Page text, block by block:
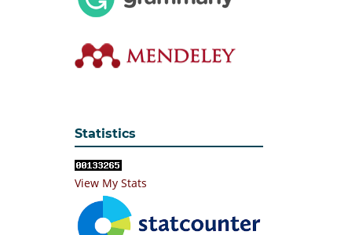
Statistics
View My Stats